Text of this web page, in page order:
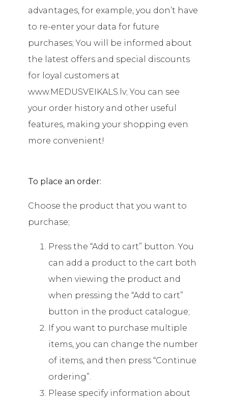
advantages, for example, you don’t have
to re-enter your data for future
purchases; You will be informed about
the latest offers and special discounts
for loyal customers at
www.MEDUSVEIKALS.lv; You can see
your order history and other useful
features, making your shopping even
more convenient!
To place an order:
Choose the product that you want to
purchase;
Press the “Add to cart” button. You
can add a product to the cart both
when viewing the product and
when pressing the “Add to cart”
button in the product catalogue;
If you want to purchase multiple
items, you can change the number
of items, and then press “Continue
ordering”.
Please specify information about